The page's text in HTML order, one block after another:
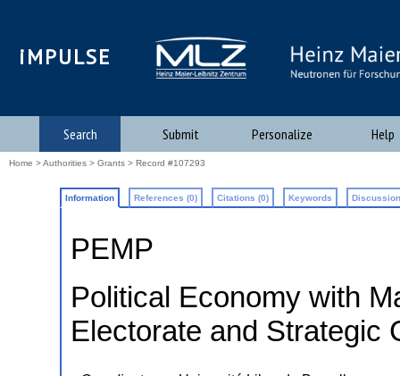
iMPULSE
Search Submit Personalize Help
Home >Authorities > Grants > Record #107293
Information References (0) Citations (0) Keywords
PEMP
Political Economy with
Electorate and Strategic